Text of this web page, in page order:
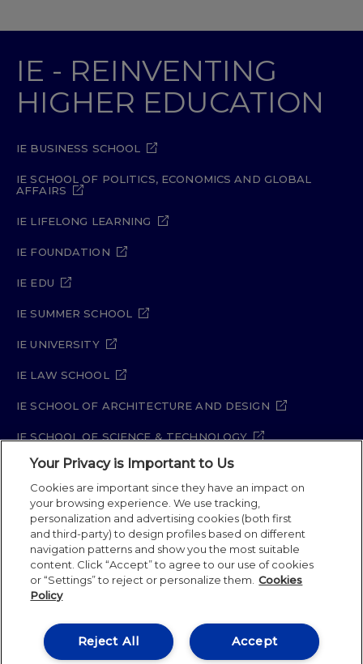
IE - REINVENTING
HIGHER EDUCATION
IE BUSINESS SCHOOL
IE SCHOOL OF POLITICS, ECONOMICS AND GLOBAL
AFFAIRS
IE LIFELONG LEARNING
IE FOUNDATION
IE EDU
IE SUMMER SCHOOL
IE UNIVERSITY
IE LAW SCHOOL
IE SCHOOL OF ARCHITECTURE AND DESIGN
IE SCHOOL OF SCIENCE & TECHNOLOGY
IE SCHOOL OF ARTS & HUMANITIES
Legal Notice Privacy Policy
Cookie Policy
Security Policy
Student Academic Standards
Compliance Channel
Site Map
IE University 2026
Your Privacy is Important to Us
Cookies are important since they have an impact on
your browsing experience. We use tracking,
personalization and advertising cookies (both first
and third-party) to design profiles based on different
navigation patterns and show you the most suitable
content. Click “Accept” to agree to our use of cookies
or “Settings” to reject or personalize them. Cookies
Policy
Accept
Reject All